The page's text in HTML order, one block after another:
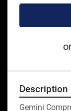
Description
Gemini